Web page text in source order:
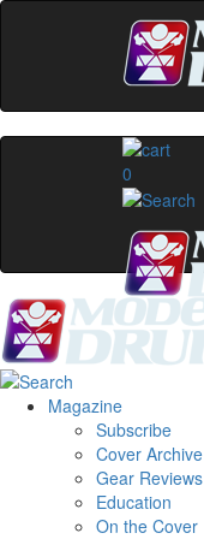
0
Magazine
Subscribe
Cover Archive
Gear Reviews
Education
On the Cover